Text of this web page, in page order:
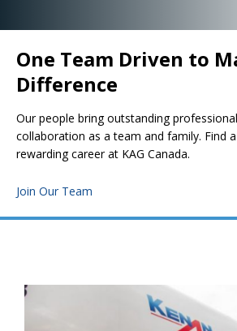
One Team Driven to
Difference
Our people bring outstanding
collaboration as a team and family. Find
rewarding career at KAG Canada.
Join Our Team